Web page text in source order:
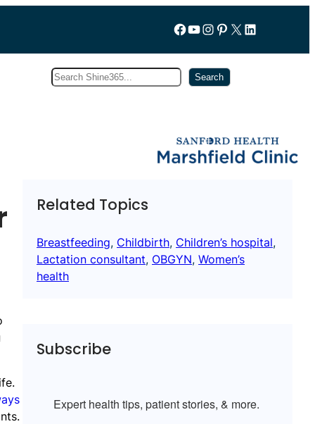
Follow us on Facebook
YouTube
Instagram
Pinterest
X LinkedIn
Search Search
Related Topics
Breastfeeding, Childbirth, Children’s hospital
Lactation consultant, OBGYN, Women’s
health
Subscribe
Expert health tips, patient stories, & more.